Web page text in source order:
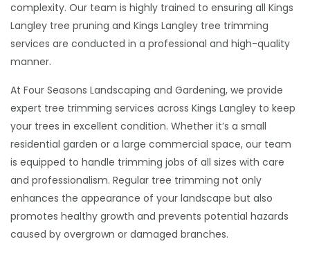
complexity. Our team is highly trained to ensuring all Kings
Langley tree pruning and Kings Langley tree trimming
services are conducted in a professional and high-quality
manner.
At Four Seasons Landscaping and Gardening, we provide
expert tree trimming services across Kings Langley to keep
your trees in excellent condition. Whether it’s a small
residential garden or a large commercial space, our team
is equipped to handle trimming jobs of all sizes with care
and professionalism. Regular tree trimming not only
enhances the appearance of your landscape but also
promotes healthy growth and prevents potential hazards
caused by overgrown or damaged branches.